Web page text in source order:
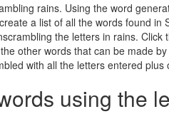
rains. Using the word
a list of all the words found in
the letters in rains.
other words that can be made
with all the letters entered
using the